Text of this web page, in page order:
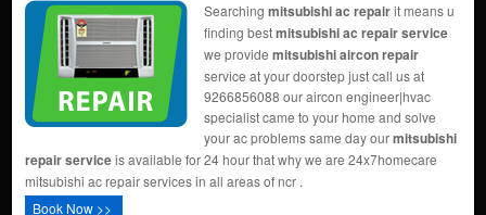
Searching mitsubishi ac repairit means u
finding bestmitsubishi ac repair service
we provide mitsubishi aircon repair
service at your doorstep just call us at
9266856088 our aircon engineer|hvac
specialist came to your home and solve
your ac problems same day ourmitsubishi
repair serviceis available for 24 hour that why we are 24x7homecare
mitsubishi ac repair services in all areas of ncr .
Book Now >>